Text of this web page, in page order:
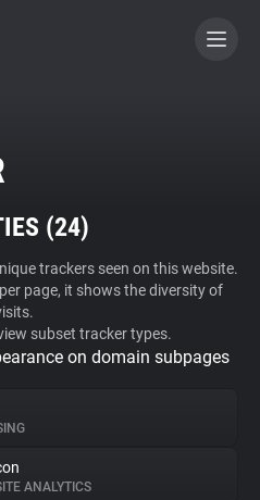
(24)
trackers seen on this website.
page, it shows the diversity of
subset tracker types.
on domain subpages
ANALYTICS